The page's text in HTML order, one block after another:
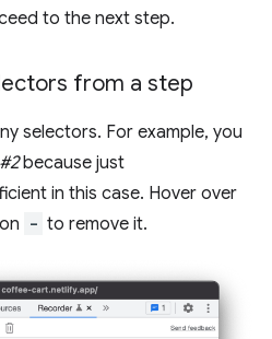
to the next step.
from a step
selectors. For example, you
because just
in this case. Hover over
- to remove it.